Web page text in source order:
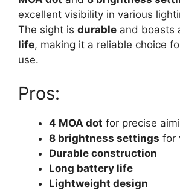
excellent visibility in various
The sight is durable and boasts
life, making it a reliable choice
use.
Pros:
4 MOA dot for precise
8 brightness settings for
Durable construction
Long battery life
Lightweight design